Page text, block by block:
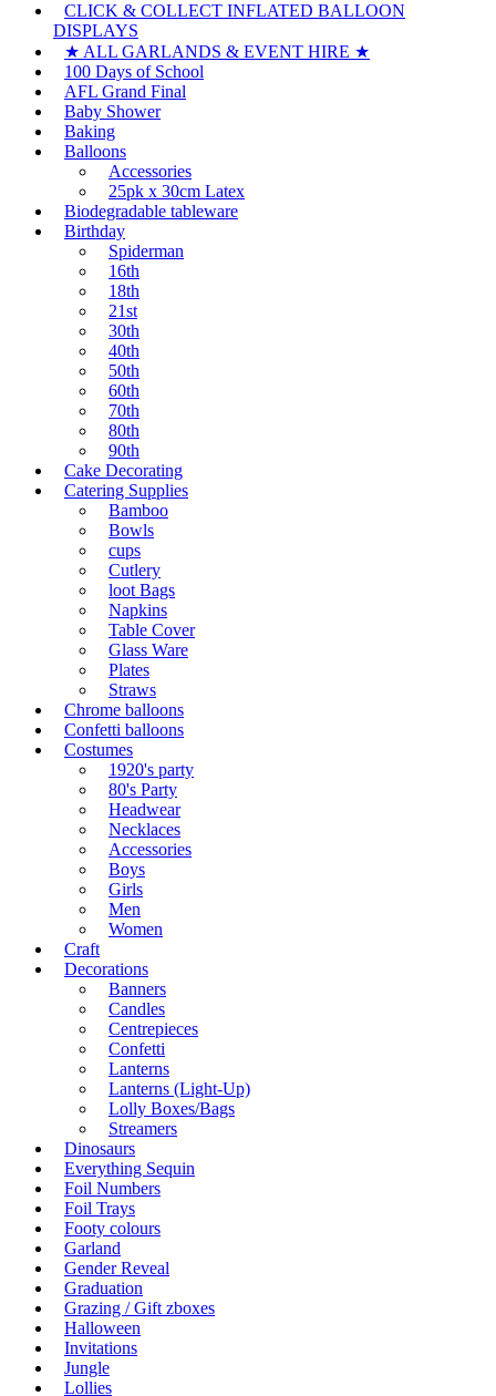
CLICK & COLLECT INFLATED BALLOON
DISPLAYS
★ ALL GARLANDS & EVENT HIRE ★
100 Days of School
AFL Grand Final
Baby Shower
Baking
Balloons
Accessories
25pk x 30cm Latex
Biodegradable tableware
Birthday
Spiderman
16th
18th
21st
30th
40th
50th
60th
70th
80th
90th
Cake Decorating
Catering Supplies
Bamboo
Bowls
cups
Cutlery
loot Bags
Napkins
Table Cover
Glass Ware
Plates
Straws
Chrome balloons
Confetti balloons
Costumes
1920's party
80's Party
Headwear
Necklaces
Accessories
Boys
Girls
Men
Women
Craft
Decorations
Banners
Candles
Centrepieces
Confetti
Lanterns
Lanterns (Light-Up)
Lolly Boxes/Bags
Streamers
Dinosaurs
Everything Sequin
Foil Numbers
Foil Trays
Footy colours
Garland
Gender Reveal
Graduation
Grazing / Gift zboxes
Halloween
Invitations
Jungle
Lollies